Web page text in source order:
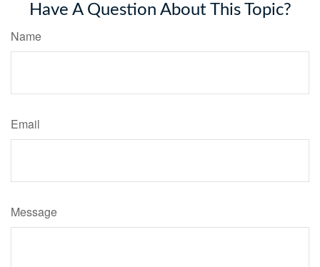
Have A Question About This Topic?
Name
Email
Message